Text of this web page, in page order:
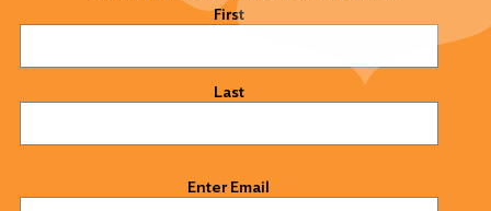
First
Last
Enter Email